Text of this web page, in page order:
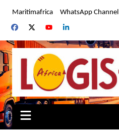
content
Maritimafrica WhatsApp Channel